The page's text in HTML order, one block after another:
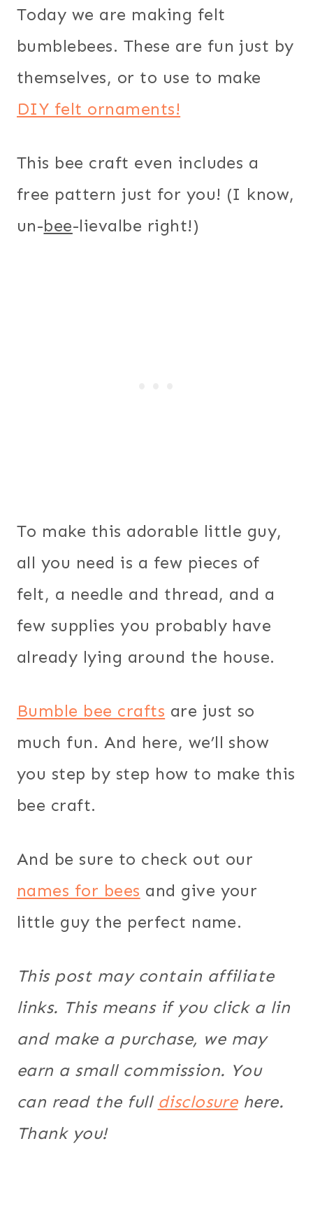
Today we are making felt
bumblebees. These are fun just by
themselves, or to use to make
DIY felt ornaments!
This bee craft even includes a
free pattern just for you! (I know,
un-bee-lievalbe right!)
To make this adorable little guy,
all you need is a few pieces of
felt, a needle and thread, and a
few supplies you probably have
already lying around the house.
Bumble bee crafts are just so
much fun. And here, we’ll show
you step by step how to make this
bee craft.
And be sure to check out our
names for bees and give your
little guy the perfect name.
This post may contain affiliate
links. This means if you click a lin
and make a purchase, we may
earn a small commission. You
can read the full disclosurehere.
Thank you!